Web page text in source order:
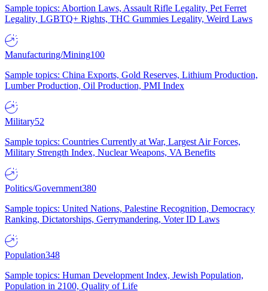
Sample topics: Abortion Laws, Assault Rifle Legality, Pet Ferret
Legality, LGBTQ+ Rights, THC Gummies Legality, Weird Laws
Manufacturing/Mining100
Sample topics: China Exports, Gold Reserves, Lithium Production,
Lumber Production, Oil Production, PMI Index
Military52
Sample topics: Countries Currently at War, Largest Air Forces,
Military Strength Index, Nuclear Weapons, VA Benefits
Politics/Government380
Sample topics: United Nations, Palestine Recognition, Democracy
Ranking, Dictatorships, Gerrymandering, Voter ID Laws
Population348
Sample topics: Human Development Index, Jewish Population,
Population in 2100, Quality of Life